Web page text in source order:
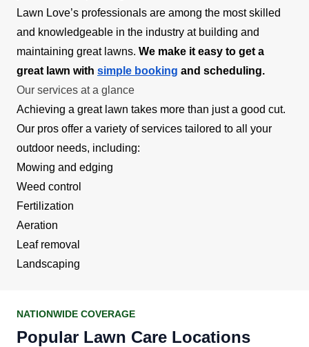
Lawn Love’s professionals are among the most skilled
and knowledgeable in the industry at building and
maintaining great lawns. We make it easy to get a
great lawn with simple booking and scheduling.
Our services at a glance
Achieving a great lawn takes more than just a good cut.
Our pros offer a variety of services tailored to all your
outdoor needs, including:
Mowing and edging
Weed control
Fertilization
Aeration
Leaf removal
Landscaping
NATIONWIDE COVERAGE
Popular Lawn Care Locations